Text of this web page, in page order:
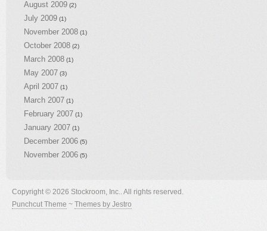
August 2009 (2)
July 2009 (1)
November 2008 (1)
October 2008 (2)
March 2008 (1)
May 2007 (3)
April 2007 (1)
March 2007 (1)
February 2007 (1)
January 2007 (1)
December 2006 (5)
November 2006 (5)
Copyright © 2026 Stockroom, Inc.. All rights reserved.
Punchcut Theme ~ Themes by Jestro